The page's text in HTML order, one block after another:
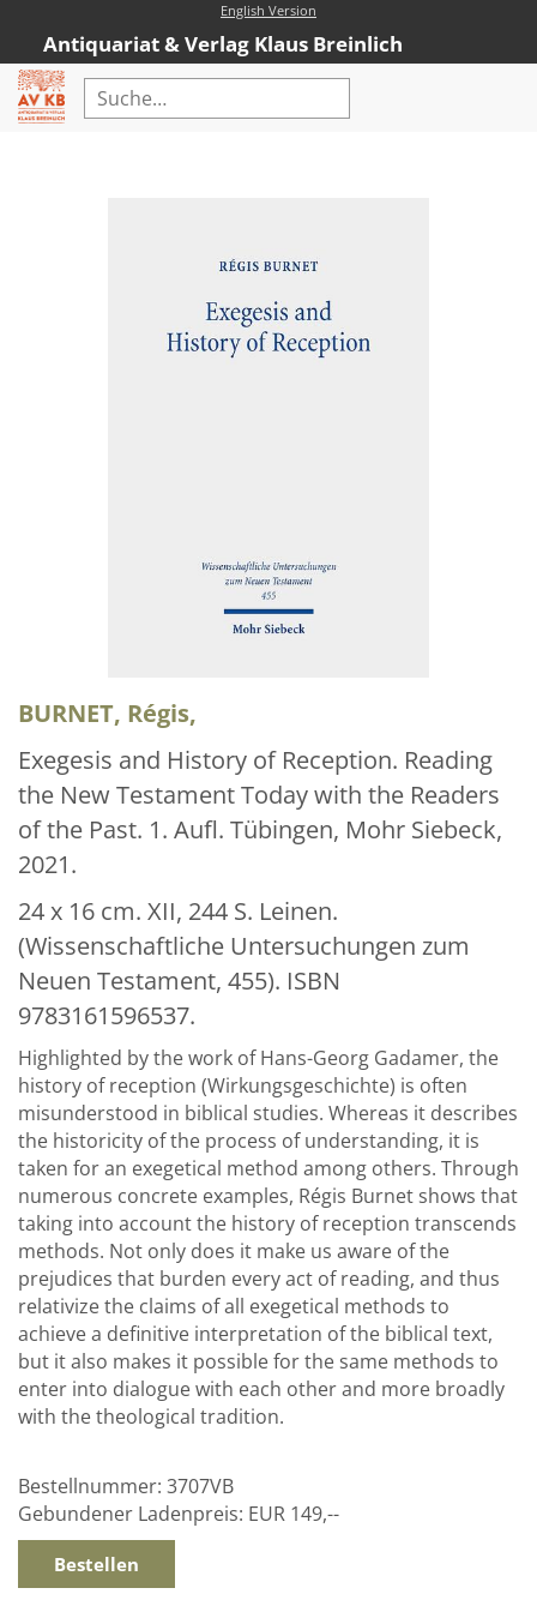
English Version
Antiquariat & Verlag Klaus Breinlich
Buchbinderei und Restauration
Glossar und Bibliographien
Warenkorb
Kontakt
Newsletter
BURNET, Régis,
Exegesis and History of Reception. Reading
the New Testament Today with the Readers
of the Past. 1. Aufl. Tübingen, Mohr Siebeck,
2021.
24 x 16 cm. XII, 244 S. Leinen.
(Wissenschaftliche Untersuchungen zum
Neuen Testament, 455). ISBN
9783161596537.
Highlighted by the work of Hans-Georg Gadamer, the
history of reception (Wirkungsgeschichte) is often
misunderstood in biblical studies. Whereas it describes
the historicity of the process of understanding, it is
taken for an exegetical method among others. Through
numerous concrete examples, Régis Burnet shows that
taking into account the history of reception transcends
methods. Not only does it make us aware of the
prejudices that burden every act of reading, and thus
relativize the claims of all exegetical methods to
achieve a definitive interpretation of the biblical text,
but it also makes it possible for the same methods to
enter into dialogue with each other and more broadly
with the theological tradition.
Bestellnummer: 3707VB
Gebundener Ladenpreis: EUR 149,--